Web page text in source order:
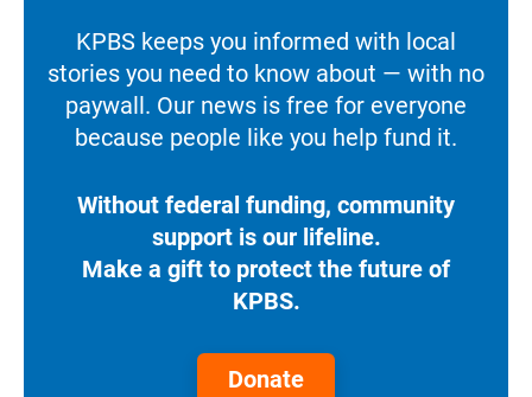
KPBS keeps you informed with local
stories you need to know about — with no
paywall. Our news is free for everyone
because people like you help fund it.
Without federal funding, community
support is our lifeline.
Make a gift to protect the future of
KPBS.
Donate